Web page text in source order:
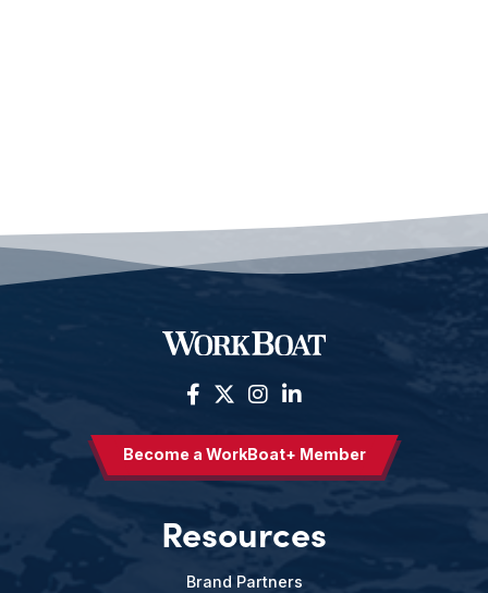
Become a WorkBoat+ Member
Resources
Brand Partners